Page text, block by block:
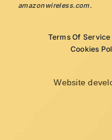
amazonwireless.com.
Terms Of Service
Cookies
Website